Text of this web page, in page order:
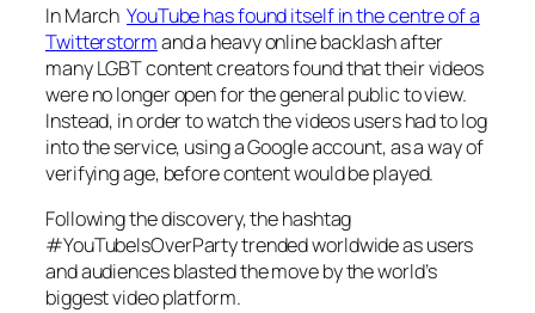
In MarchYouTube has found itself in the centre of a
Twitterstormand a heavy online backlash after
many LGBT content creators found that their videos
were no longer open for the general public to view.
Instead, in order to watch the videos users had to log
into the service, using a Google account, as a way of
verifying age, before content would be played.
Following the discovery, the hashtag
#YouTubeIsOverParty trended worldwide as users
and audiences blasted the move by the world’s
biggest video platform.